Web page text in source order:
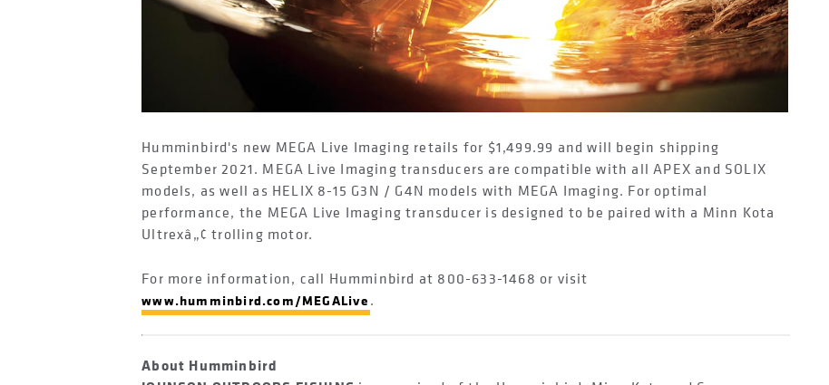
Humminbird's new MEGA Live Imaging retails for $1,499.99 and will begin shipping
September 2021. MEGA Live Imaging transducers are compatible with all APEX and SOLIX
models, as well as HELIX 8-15 G3N / G4N models with MEGA Imaging. For optimal
performance, the MEGA Live Imaging transducer is designed to be paired with a Minn Kota
Ultrexâ„¢ trolling motor.
For more information, call Humminbird at 800-633-1468 or visit
www.humminbird.com/MEGALive.
About Humminbird